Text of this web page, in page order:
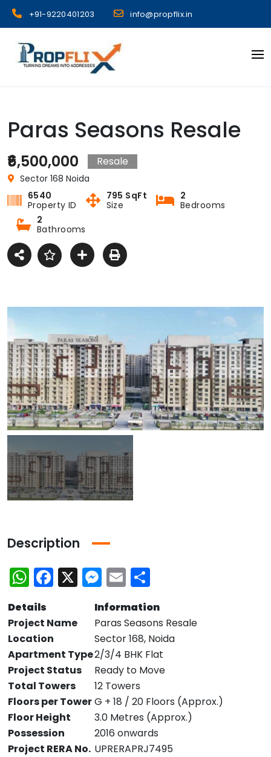
Skip
+91-9220401203 info@propflix.in
Propflix
Paras Seasons Resale
₹6,500,000 Resale
Sector 168 Noida
6540
Property ID
795 SqFt
Size
2
Bedrooms
2
Bathrooms
Description
WhatsApp
Facebook
X Messenger
Email
Details
Information
Project Name
Paras Seasons Resale
Location
Sector 168, Noida
Apartment Type2/3/4 BHK Flat
Project Status
Ready to Move
Total Towers
12 Towers
Floors per TowerG + 18 / 20 Floors (Approx.)
Floor Height
3.0 Metres (Approx.)
Possession
2016 onwards
Project RERA No. UPRERAPRJ7495